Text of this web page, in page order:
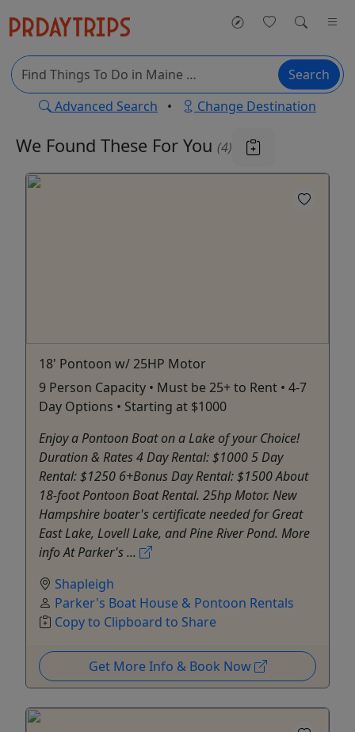
Search
Advanced Search • Change Destination
We Found These For You (4)
18' Pontoon w/ 25HP Motor
9 Person Capacity • Must be 25+ to Rent • 4-7
Day Options • Starting at $1000
Enjoy a Pontoon Boat on a Lake of your Choice!
Duration & Rates 4 Day Rental: $1000 5 Day
Rental: $1250 6+Bonus Day Rental: $1500 About
18-foot Pontoon Boat Rental. 25hp Motor. New
Hampshire boater's certificate needed for Great
East Lake, Lovell Lake, and Pine River Pond. More
info At Parker's ...
Shapleigh
Parker's Boat House & Pontoon Rentals
Copy to Clipboard to Share
Get More Info & Book Now